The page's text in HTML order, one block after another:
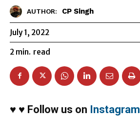
AUTHOR: CP Singh
July 1, 2022
2 min. read
♥ ♥ Follow us on Instagram